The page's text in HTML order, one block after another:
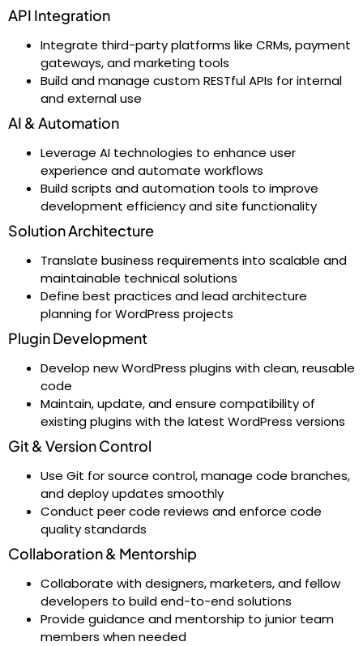
API Integration
Integrate third-party platforms like CRMs, payment
gateways, and marketing tools
Build and manage custom RESTful APIs for internal
and external use
AI & Automation
Leverage AI technologies to enhance user
experience and automate workflows
Build scripts and automation tools to improve
development efficiency and site functionality
Solution Architecture
Translate business requirements into scalable and
maintainable technical solutions
Define best practices and lead architecture
planning for WordPress projects
Plugin Development
Develop new WordPress plugins with clean, reusable
code
Maintain, update, and ensure compatibility of
existing plugins with the latest WordPress versions
Git & Version Control
Use Git for source control, manage code branches,
and deploy updates smoothly
Conduct peer code reviews and enforce code
quality standards
Collaboration & Mentorship
Collaborate with designers, marketers, and fellow
developers to build end-to-end solutions
Provide guidance and mentorship to junior team
members when needed